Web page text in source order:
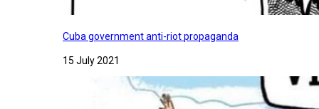
Cuba government anti-riot propaganda
15 July 2021